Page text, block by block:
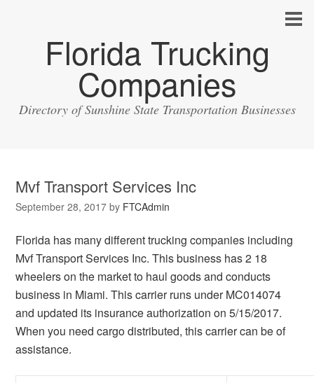
Florida Trucking
Companies
Directory of Sunshine State Transportation Businesses
Mvf Transport Services Inc
September 28, 2017 by FTCAdmin
Florida has many different trucking companies including
Mvf Transport Services Inc. This business has 2 18
wheelers on the market to haul goods and conducts
business in Miami. This carrier runs under MC014074
and updated its insurance authorization on 5/15/2017.
When you need cargo distributed, this carrier can be of
assistance.